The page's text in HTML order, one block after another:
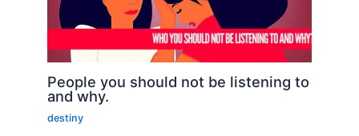
People you should not be listening to
and why.
destiny